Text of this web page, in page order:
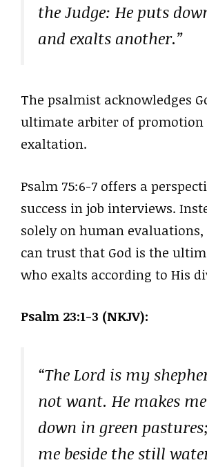
the Judge: He puts
and exalts another.”
The psalmist acknowledges
ultimate arbiter of promotion
exaltation.
Psalm 75:6-7 offers a
success in job interviews.
solely on human
can trust that God is the
who exalts according to His
Psalm 23:1-3 (NKJV):
“The Lord is my
not want. He makes
down in green
me beside the still